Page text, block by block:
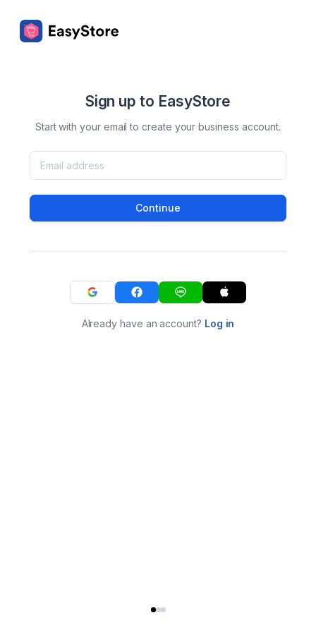
Sign up to EasyStore
Start with your email to create your business account.
Continue
Already have an account? Log in